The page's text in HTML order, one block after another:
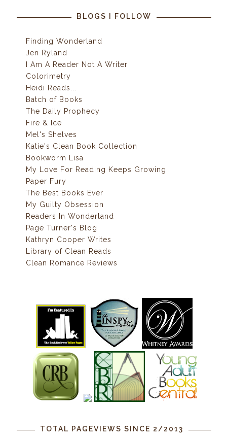
BLOGS I FOLLOW
Finding Wonderland
Jen Ryland
I Am A Reader Not A Writer
Colorimetry
Heidi Reads...
Batch of Books
The Daily Prophecy
Fire & Ice
Mel's Shelves
Katie's Clean Book Collection
Bookworm Lisa
My Love For Reading Keeps Growing
Paper Fury
The Best Books Ever
My Guilty Obsession
Readers In Wonderland
Page Turner's Blog
Kathryn Cooper Writes
Library of Clean Reads
Clean Romance Reviews
TOTAL PAGEVIEWS SINCE 2/2013